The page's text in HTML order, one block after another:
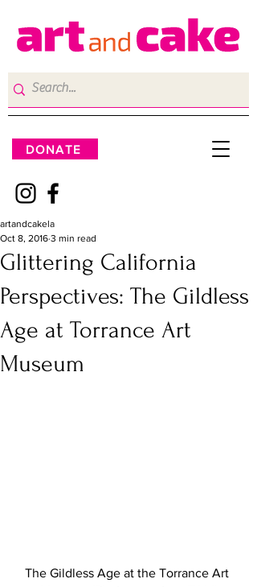
DONATE
Glittering California
Perspectives: The Gildless
Age at Torrance Art
Museum
artandcakela
Oct 8, 2016 3 min read
The Gildless Age at the Torrance Art